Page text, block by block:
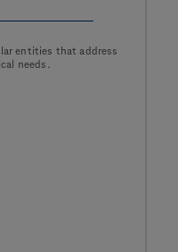
entities that address
needs.